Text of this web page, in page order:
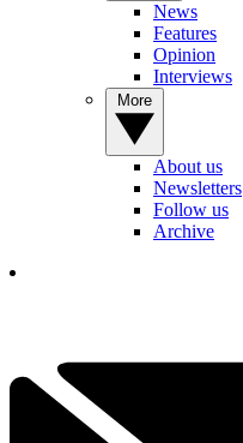
News
Features
Opinion
Interviews
About us
Newsletters
Follow us
Archive